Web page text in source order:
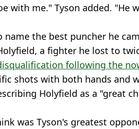
with me." Tyson added. "He
name the best puncher he
a fighter he lost to
following the
shots with both hands and
Holyfield as a "great
was Tyson's greatest